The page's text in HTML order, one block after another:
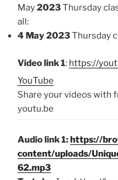
May2023Thursday
all:
4 May 2023Thursday
Video link 1: https://
YouTube
Share your videos with
youtu.be
Audio link 1:https://
content/uploads/
62.mp3